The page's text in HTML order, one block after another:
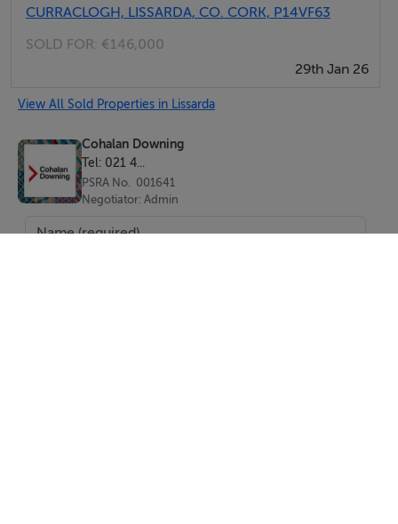
CURRACLOGH, LISSARDA, CO. CORK, P14VF63
SOLD FOR: €146,000
29th Jan 26
View All Sold Properties in Lissarda
Cohalan Downing
Tel: 021 4...
PSRA No. 001641
Negotiator: Admin